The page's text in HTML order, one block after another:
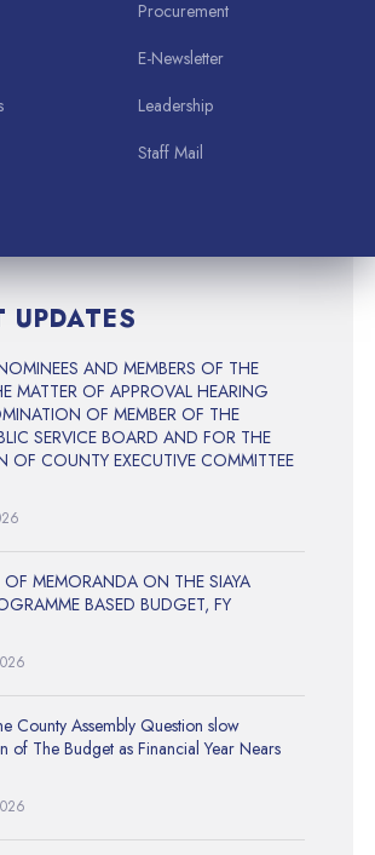
Procurement
E-Newsletter
Leadership
Staff Mail
UPDATES
AND MEMBERS OF THE
MATTER OF APPROVAL HEARING
OF MEMBER OF THE
SERVICE BOARD AND FOR THE
OF COUNTY EXECUTIVE COMMITTEE
MEMORANDA ON THE SIAYA
BASED BUDGET, FY
County Assembly Question slow
of The Budget as Financial Year Nears